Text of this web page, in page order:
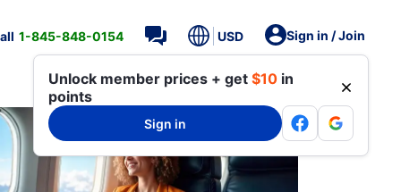
1-845-848-0154 USD Sign in / Join
Unlock member prices + get $10 in
points
Sign in